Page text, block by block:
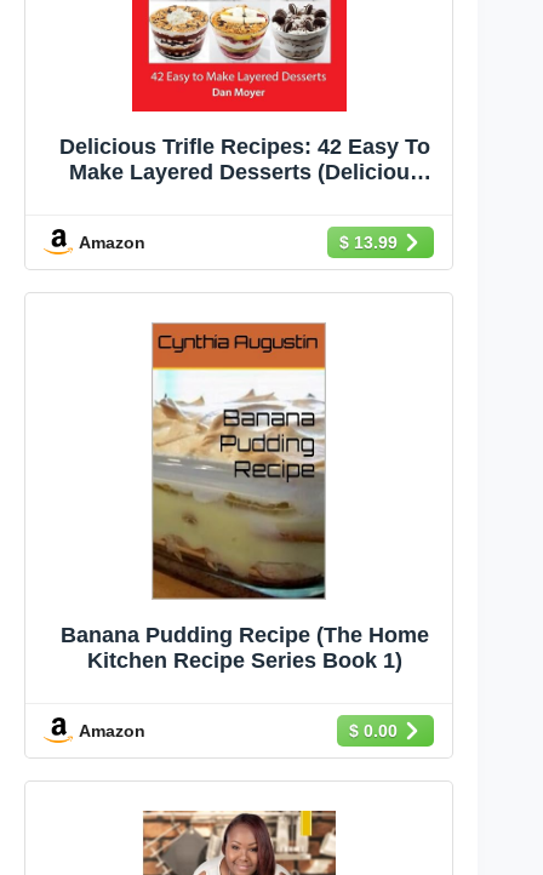
Delicious Trifle Recipes: 42 Easy To
Make Layered Desserts (Delicious
Amazon $ 13.99
Banana Pudding Recipe (The Home
Kitchen Recipe Series Book 1)
Amazon $ 0.00